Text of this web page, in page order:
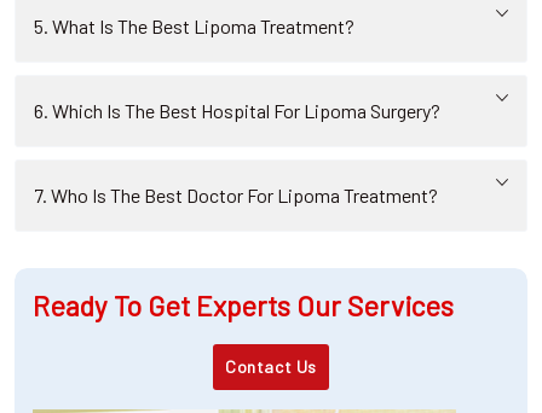
5. What Is The Best Lipoma Treatment?
6. Which Is The Best Hospital For Lipoma Surgery?
7. Who Is The Best Doctor For Lipoma Treatment?
Ready To Get Experts Our Services
Contact Us